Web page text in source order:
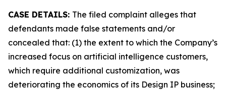
CASE DETAILS: The filed complaint alleges that
defendants made false statements and/or
concealed that: (1) the extent to which the Company’s
increased focus on artificial intelligence customers,
which require additional customization, was
deteriorating the economics of its Design IP business;